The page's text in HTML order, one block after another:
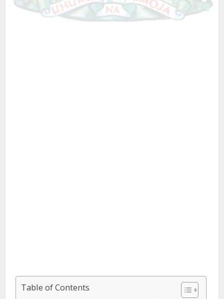
Table of Contents